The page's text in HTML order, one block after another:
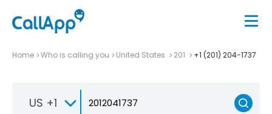
Home Who is calling you United States 201 +1 (201) 204-1737
US +1